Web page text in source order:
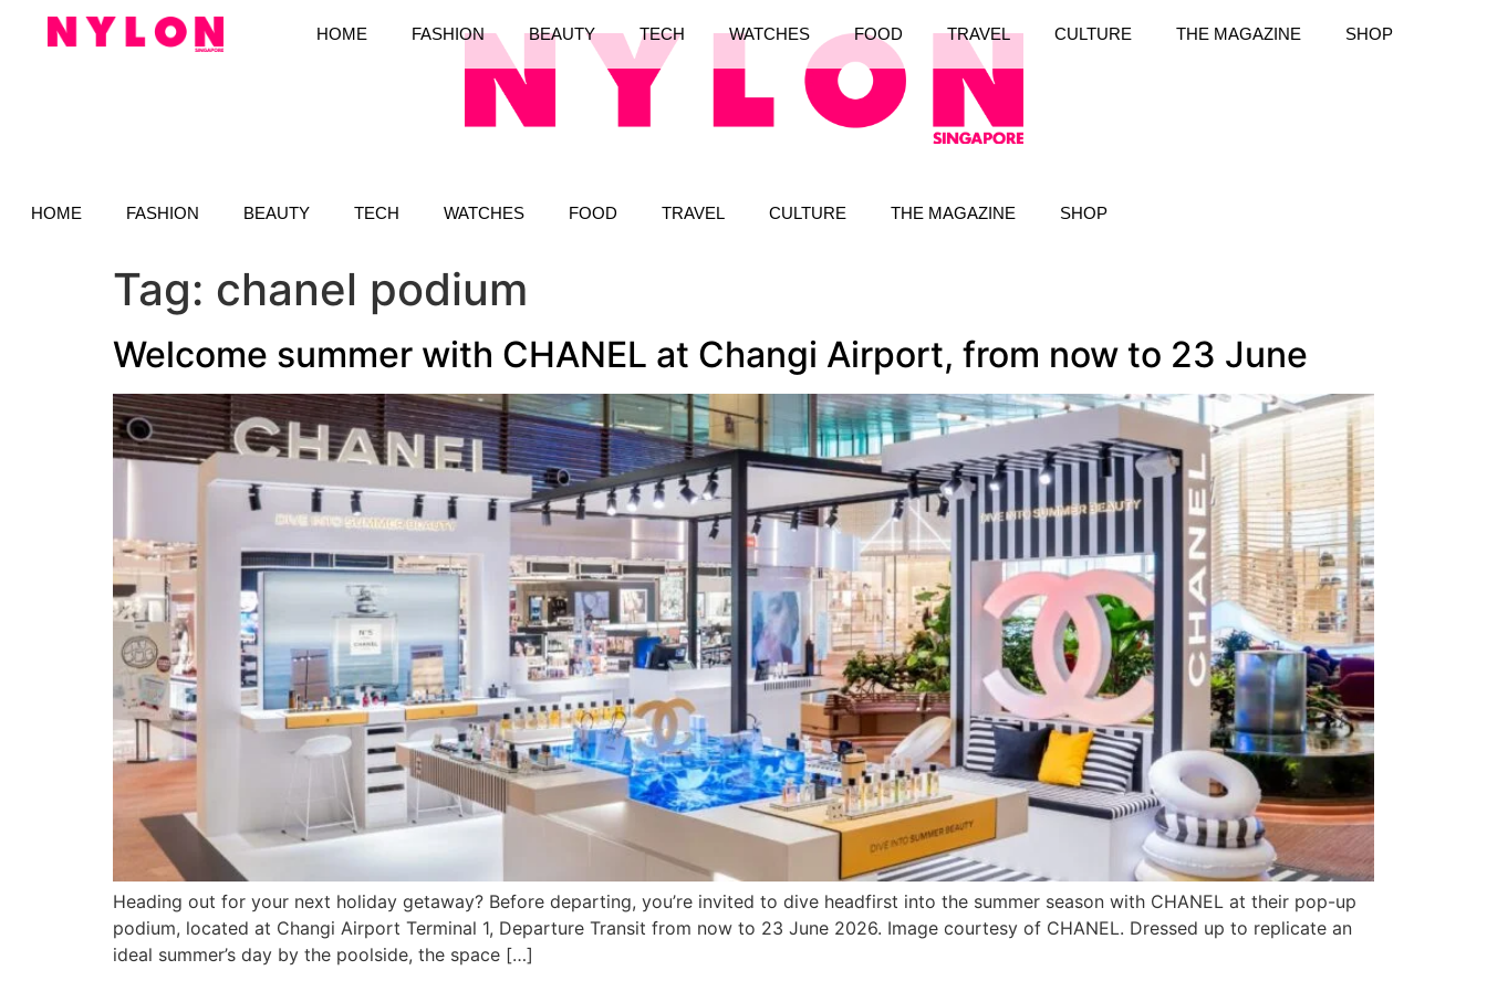
HOME FASHION BEAUTY TECH WATCHES FOOD TRAVEL CULTURE THE MAGAZINE SHOP
HOME FASHION BEAUTY TECH WATCHES FOOD TRAVEL CULTURE THE MAGAZINE SHOP
Tag: chanel podium
Welcome summer with CHANEL at Changi Airport, from now to 23 June
Heading out for your next holiday getaway? Before departing, you’re invited to dive headfirst into the summer season with CHANEL at their pop-up
podium, located at Changi Airport Terminal 1, Departure Transit from now to 23 June 2026. Image courtesy of CHANEL. Dressed up to replicate an
ideal summer’s day by the poolside, the space […]